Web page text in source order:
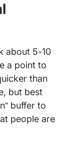
about 5-10
a point to
than
but best
buffer to
people are